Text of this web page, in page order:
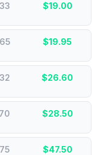
$19.00
$19.95
$26.60
$28.50
$47.50